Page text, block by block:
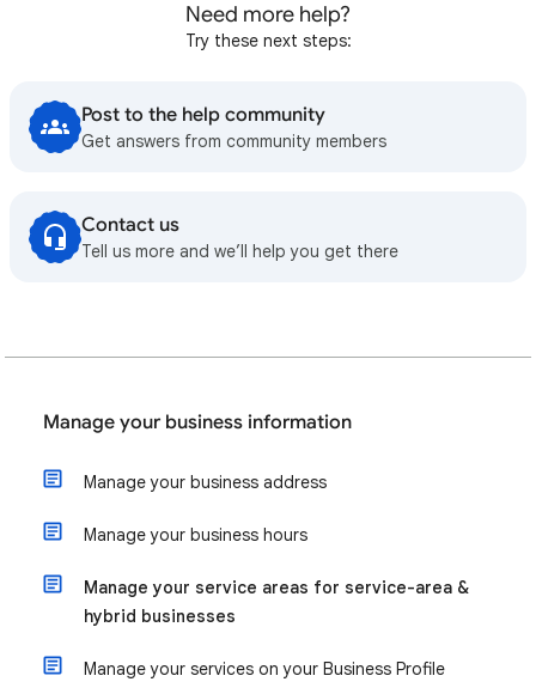
Need more help?
Try these next steps:
Post to the help community
Get answers from community members
Contact us
Tell us more and we’ll help you get there
Manage your business information
Manage your business address
Manage your business hours
Manage your service areas for service-area &
hybrid businesses
Manage your services on your Business Profile